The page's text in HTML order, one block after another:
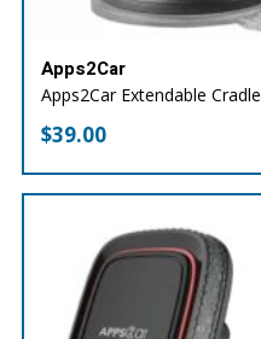
Apps2Car
Apps2Car Extendable Cradle
$39.00